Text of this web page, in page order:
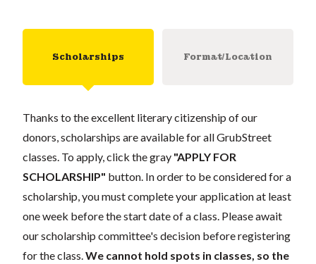
Scholarships Format/Location
Thanks to the excellent literary citizenship of our
donors, scholarships are available for all GrubStreet
classes. To apply, click the gray "APPLY FOR
SCHOLARSHIP" button. In order to be considered for a
scholarship, you must complete your application at least
one week before the start date of a class. Please await
our scholarship committee's decision before registering
for the class. We cannot hold spots in classes, so the